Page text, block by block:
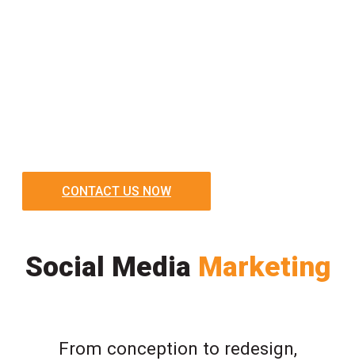
CONTACT US NOW
Social Media Marketing
From conception to redesign,